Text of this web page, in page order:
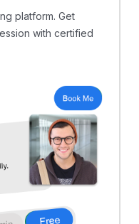
platform. Get
with certified